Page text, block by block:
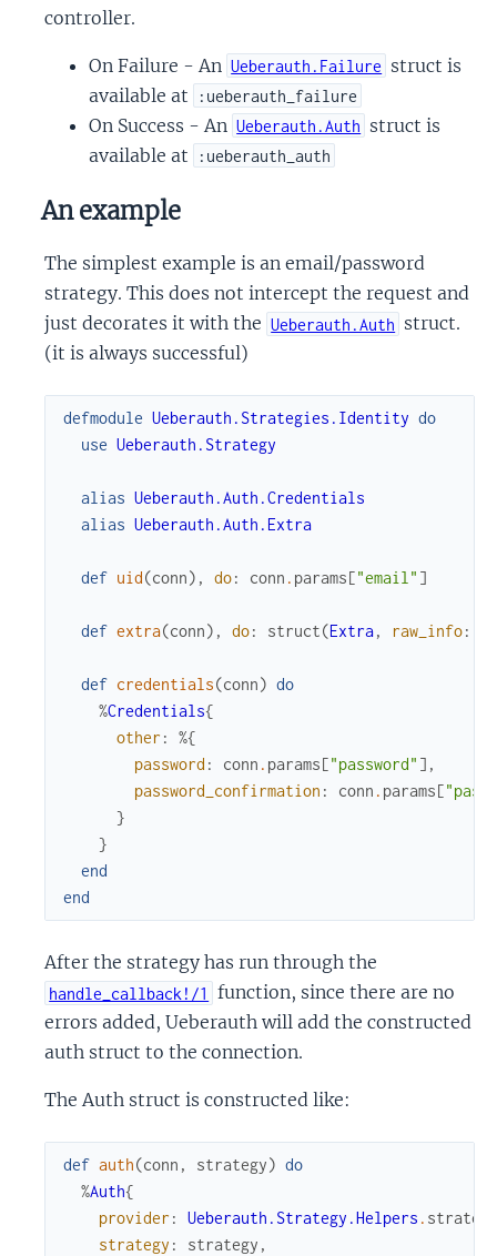
controller.
On Failure - An Ueberauth.Failure struct is
available at
:ueberauth_failure
On Success - An Ueberauth.Auth struct is
available at
:ueberauth_auth
An example
The simplest example is an email/password
strategy. This does not intercept the request and
just decorates it with the Ueberauth.Auth struct.
(it is always successful)
defmodule Ueberauth.Strategies.Identity do
use Ueberauth.Strategy
alias Ueberauth.Auth.Credentials
alias Ueberauth.Auth.Extra
def uid(conn) , do: conn . params["email" ]
def extra(conn) , do: struct(Extra, raw_info:
def credentials(conn) do
%Credentials{
other :
%{
password : conn . params["password" ] ,
password_confirmation : conn . params[
}
}
end
end
After the strategy has run through the
handle_callback!/1
function, since there are no
errors added, Ueberauth will add the constructed
auth struct to the connection.
The Auth struct is constructed like:
def auth(conn , strategy) do
%Auth{
provider : Ueberauth.Strategy.Helpers .
strategy : strategy ,